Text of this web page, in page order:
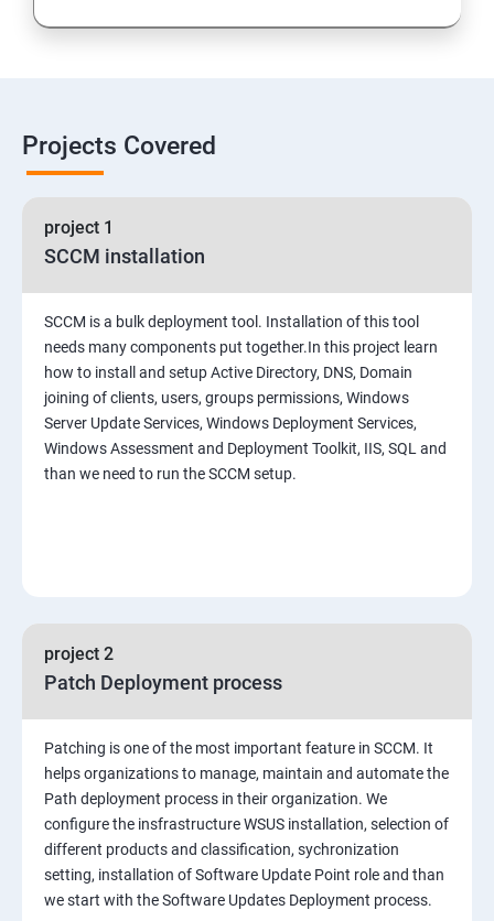
Projects Covered
project 1
SCCM installation
SCCM is a bulk deployment tool. Installation of this tool
needs many components put together.In this project learn
how to install and setup Active Directory, DNS, Domain
joining of clients, users, groups permissions, Windows
Server Update Services, Windows Deployment Services,
Windows Assessment and Deployment Toolkit, IIS, SQL and
than we need to run the SCCM setup.
project 2
Patch Deployment process
Patching is one of the most important feature in SCCM. It
helps organizations to manage, maintain and automate the
Path deployment process in their organization. We
configure the insfrastructure WSUS installation, selection of
different products and classification, sychronization
setting, installation of Software Update Point role and than
we start with the Software Updates Deployment process.